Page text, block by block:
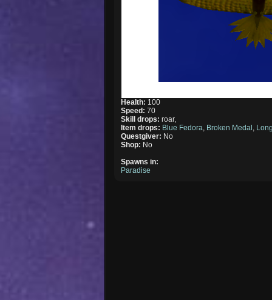
Health: 100
Speed:70
Skill drops:roar,
Item drops: Blue Fedora Broken Medal
Questgiver: No
Shop: No
Spawns in:
Paradise